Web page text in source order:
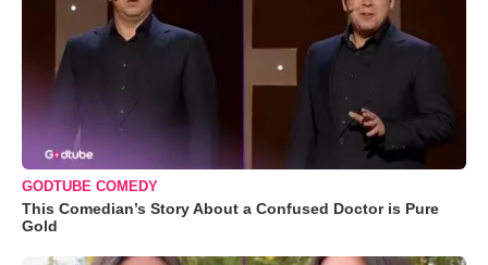
GODTUBE COMEDY
This Comedian’s Story About a Confused Doctor is Pure
Gold